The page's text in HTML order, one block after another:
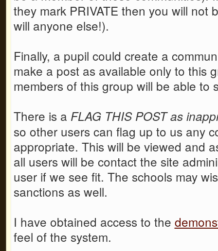
they mark PRIVATE then you will not
will anyone else!).
Finally, a pupil could create a
make a post as available only to this
members of this group will be able to
There is a FLAG THIS POST as
so other users can flag up to us any
appropriate. This will be viewed and
all users will be contact the site
user if we see fit. The schools may
sanctions as well.
I have obtained access to the
feel of the system.